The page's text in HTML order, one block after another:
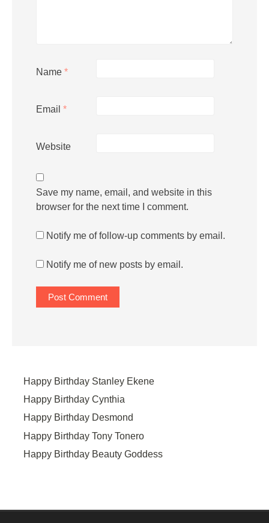
Name *
Email *
Website
Save my name, email, and website in this
browser for the next time I comment.
Notify me of follow-up comments by email.
Notify me of new posts by email.
Happy Birthday Stanley Ekene
Happy Birthday Cynthia
Happy Birthday Desmond
Happy Birthday Tony Tonero
Happy Birthday Beauty Goddess